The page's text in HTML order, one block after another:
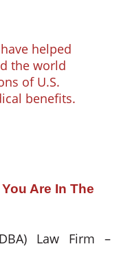
helped
the world
of U.S.
benefits.
Are In The
Law Firm –